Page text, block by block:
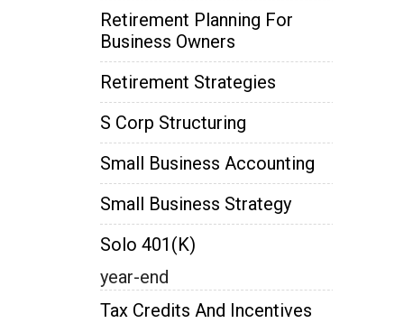
Retirement Planning For
Business Owners
Retirement Strategies
S Corp Structuring
Small Business Accounting
Small Business Strategy
Solo 401(k)
year-end
Tax Credits And Incentives